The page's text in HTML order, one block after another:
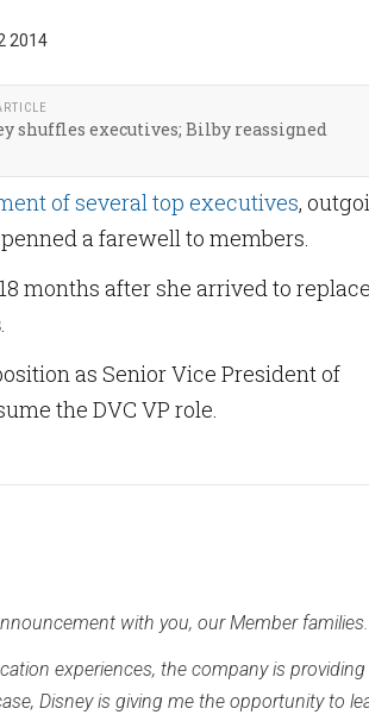
2014
shuffles executives; Bilby reassigned
of several top executives,
penned a farewell to members.
months after she arrived to replace
.
as Senior Vice President of
the DVC VP role.
with you, our Member families.
experiences, the company is
Disney is giving me the opportunity to